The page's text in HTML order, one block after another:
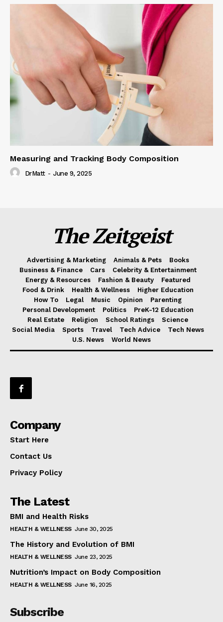
Measuring and Tracking Body Composition
DrMatt - June 9, 2025
The Zeitgeist
Advertising & Marketing Animals & Pets
Books
Business & Finance
Cars
Celebrity & Entertainment
Energy & Resources
Fashion & Beauty
Featured
Food & Drink
Health & Wellness
Higher Education
How To
Legal Music Opinion
Parenting
Personal Development
Politics
PreK-12 Education
Real Estate
Religion School Ratings
Science
Social Media
Sports Travel Tech Advice
Tech News
U.S. News
World News
Company
Start Here
Contact Us
Privacy Policy
The Latest
BMI and Health Risks
HEALTH & WELLNESS June 30, 2025
The History and Evolution of BMI
HEALTH & WELLNESS June 23, 2025
Nutrition’s Impact on Body Composition
HEALTH & WELLNESS June 16, 2025
Subscribe